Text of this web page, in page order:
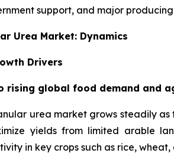
support, and major
Urea Market: Dynamics
Drivers
rising global food demand and
urea market grows steadily
yields from limited arable
in key crops such as rice, wheat,